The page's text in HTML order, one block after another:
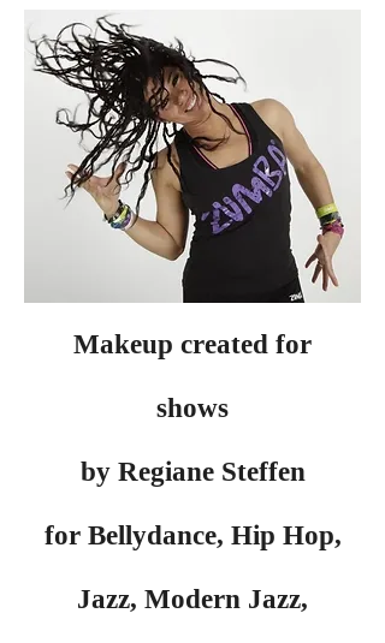
Makeup created for
shows
by Regiane Steffen
for Bellydance, Hip Hop,
Jazz, Modern Jazz,